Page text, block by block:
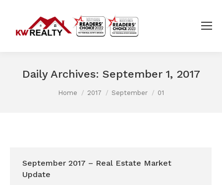
Daily Archives: September 1, 2017
Home 2017 September 01
September 2017 – Real Estate Market
Update